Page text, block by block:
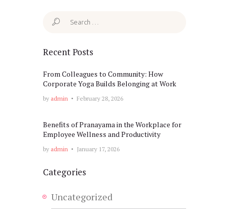
Search
Recent Posts
From Colleagues to Community: How
Corporate Yoga Builds Belonging at Work
by admin February 28, 2026
Benefits of Pranayama in the Workplace for
Employee Wellness and Productivity
by admin January 17, 2026
Categories
Uncategorized